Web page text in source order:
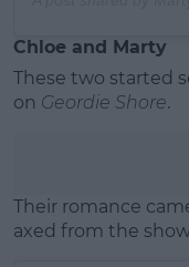
Chloe and Marty
These two started
on Geordie Shore.
Their romance
axed from the